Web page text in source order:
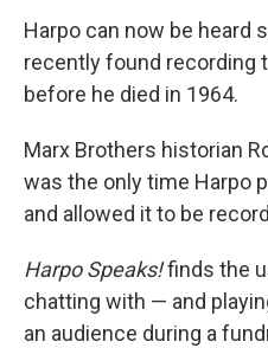
Harpo can now be heard
recently found recording
before he died in 1964.
Marx Brothers historian
was the only time Harpo
and allowed it to be
Harpo Speaks!finds the
chatting with — and
an audience during a